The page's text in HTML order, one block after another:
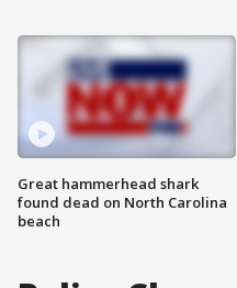
Great hammerhead shark
found dead on North Carolina
beach